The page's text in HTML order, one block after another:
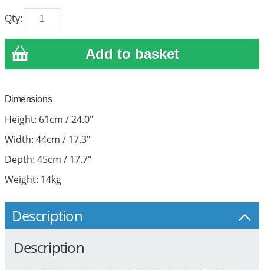
Qty:
Dimensions
Height: 61cm / 24.0"
Width: 44cm / 17.3"
Depth: 45cm / 17.7"
Weight: 14kg
Description
Description